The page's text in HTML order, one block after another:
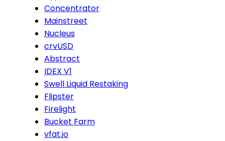
Concentrator
Mainstreet
Nucleus
crvUSD
Abstract
IDEX V1
Swell Liquid Restaking
Flipster
Firelight
Bucket Farm
vfat.io